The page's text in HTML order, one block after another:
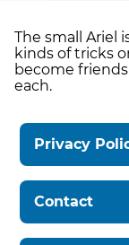
The small Ariel
kinds of tricks
become
each.
Privacy
Contact